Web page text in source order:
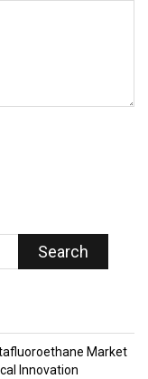
Search
Market
Innovation